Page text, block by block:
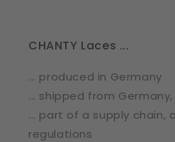
CHANTY Laces ...
... produced in Germany
... shipped from
... part of a supply chain,
regulations